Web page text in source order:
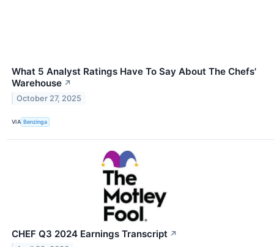
What 5 Analyst Ratings Have To Say About The Chefs'
Warehouse ↗
October 27, 2025
VIA Benzinga
CHEF Q3 2024 Earnings Transcript ↗